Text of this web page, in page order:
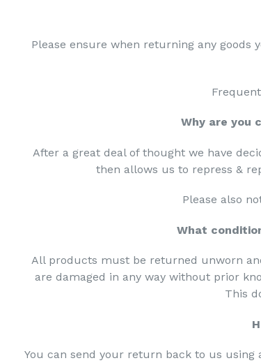
Please ensure when returning any
Why are you
After a great deal of thought we have
then allows us to repress &
Please also
What
All products must be returned unworn
are damaged in any way without prior
This
You can send your return back to us using